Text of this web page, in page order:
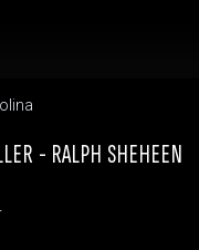
- RALPH SHEHEEN